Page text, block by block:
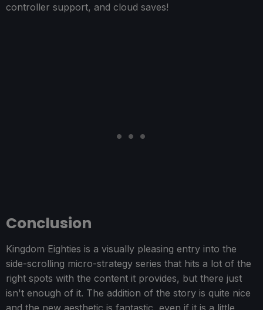
controller support, and cloud saves!
Conclusion
Kingdom Eighties is a visually pleasing entry into the
side-scrolling micro-strategy series that hits a lot of the
right spots with the content it provides, but there just
isn't enough of it. The addition of the story is quite nice
and the new aesthetic is fantastic, even if it is a little